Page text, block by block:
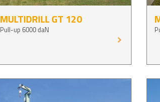
MULTIDRILL GT 120
Pull-up 6000 daN